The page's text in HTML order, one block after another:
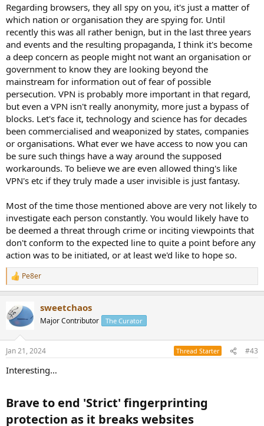
Regarding browsers, they all spy on you, it's just a matter of
which nation or organisation they are spying for. Until
recently this was all rather benign, but in the last three years
and events and the resulting propaganda, I think it's become
a deep concern as people might not want an organisation or
government to know they are looking beyond the
mainstream for information out of fear of possible
persecution. VPN is probably more important in that regard,
but even a VPN isn't really anonymity, more just a bypass of
blocks. Let's face it, technology and science has for decades
been commercialised and weaponized by states, companies
or organisations. What ever we have access to now you can
be sure such things have a way around the supposed
workarounds. To believe we are even allowed thing's like
VPN's etc if they truly made a user invisible is just fantasy.
Most of the time those mentioned above are very not likely to
investigate each person constantly. You would likely have to
be deemed a threat through crime or inciting viewpoints that
don't conform to the expected line to quite a point before any
action was to be initiated, or at least we'd like to hope so.
R
e
c
t
i
s
Pe8er
sweetchaos
Major Contributor The Curator
Jan 21, 2024 Thread Starter #43
Interesting…
Brave to end 'Strict' fingerprinting
protection as it breaks websites​